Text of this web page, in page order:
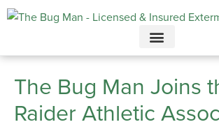
Call today for a free
615-694-3707
The Bug Man Joins
Raider Athletic